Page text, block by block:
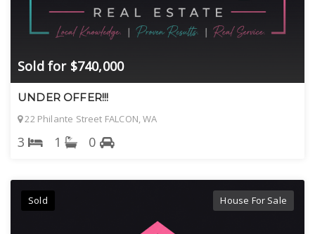
Sold for $740,000
UNDER OFFER!!!
22 Philante Street FALCON, WA
3 1 0
Sold House For Sale